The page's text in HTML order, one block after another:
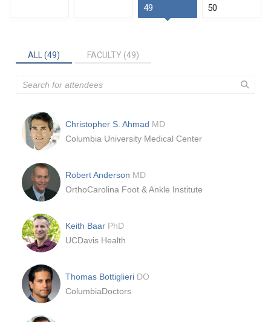
49 50
ALL (49) FACULTY (49)
Christopher S. Ahmad MD
Columbia University Medical Center
Robert Anderson MD
OrthoCarolina Foot & Ankle Institute
Keith Baar PhD
UCDavis Health
Thomas Bottiglieri DO
ColumbiaDoctors